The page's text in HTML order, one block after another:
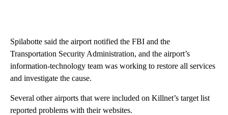
Spilabotte said the airport notified the FBI and the
Transportation Security Administration, and the airport’s
information-technology team was working to restore all services
and investigate the cause.
Several other airports that were included on Killnet’s target list
reported problems with their websites.